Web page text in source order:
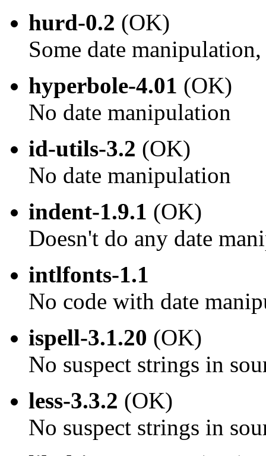
hurd-0.2 (OK)
Some date
hyperbole-4.01 (OK)
No date manipulation
id-utils-3.2 (OK)
No date manipulation
indent-1.9.1 (OK)
Doesn't do any date
intlfonts-1.1
No code with date
ispell-3.1.20 (OK)
No suspect strings in
less-3.3.2 (OK)
No suspect strings in